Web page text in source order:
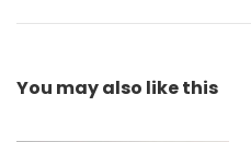
You may also like this